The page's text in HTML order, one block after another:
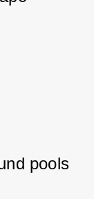
pools